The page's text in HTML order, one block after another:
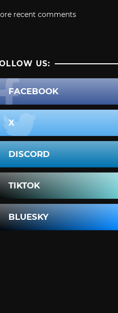
recent comments
US:
FACEBOOK
X
DISCORD
TIKTOK
BLUESKY